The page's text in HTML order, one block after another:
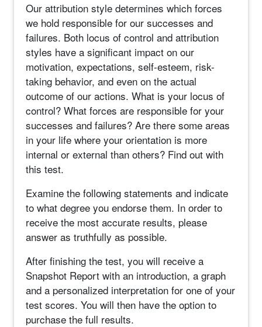
Our attribution style determines which forces
we hold responsible for our successes and
failures. Both locus of control and attribution
styles have a significant impact on our
motivation, expectations, self-esteem, risk-
taking behavior, and even on the actual
outcome of our actions. What is your locus of
control? What forces are responsible for your
successes and failures? Are there some areas
in your life where your orientation is more
internal or external than others? Find out with
this test.
Examine the following statements and indicate
to what degree you endorse them. In order to
receive the most accurate results, please
answer as truthfully as possible.
After finishing the test, you will receive a
Snapshot Report with an introduction, a graph
and a personalized interpretation for one of your
test scores. You will then have the option to
purchase the full results.